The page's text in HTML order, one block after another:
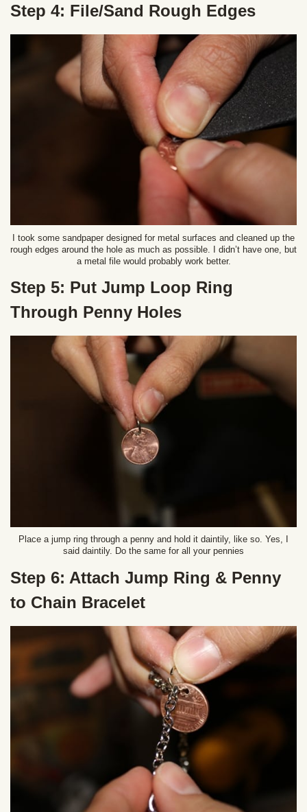
Step 4: File/Sand Rough Edges
I took some sandpaper designed for metal surfaces and cleaned up the
rough edges around the hole as much as possible. I didn’t have one, but
a metal file would probably work better.
Step 5: Put Jump Loop Ring
Through Penny Holes
Place a jump ring through a penny and hold it daintily, like so. Yes, I
said daintily. Do the same for all your pennies
Step 6: Attach Jump Ring & Penny
to Chain Bracelet